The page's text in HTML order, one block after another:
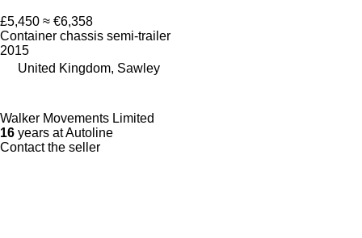
£5,450 ≈ €6,358
Container chassis semi-trailer
2015
United Kingdom, Sawley
Walker Movements Limited
16 years at Autoline
Contact the seller